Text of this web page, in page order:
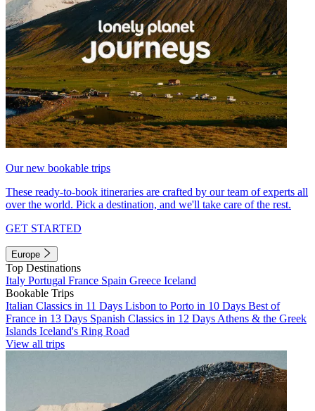
Our new bookable trips
These ready-to-book itineraries are crafted by our team of experts all
over the world. Pick a destination, and we'll take care of the rest.
GET STARTED
Europe
Top Destinations
Italy Portugal France Spain Greece Iceland
Bookable Trips
Italian Classics in 11 Days Lisbon to Porto in 10 Days Best of
France in 13 Days Spanish Classics in 12 Days Athens & the Greek
Islands Iceland's Ring Road
View all trips